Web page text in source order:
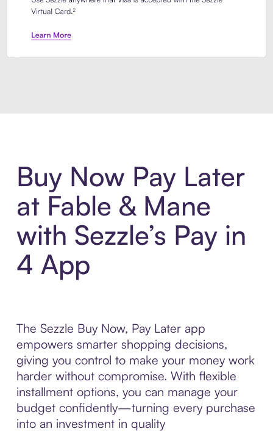
Buy Now Pay Later
at Fable & Mane
with Sezzle’s Pay in
4 App
The Sezzle Buy Now, Pay Later app
empowers smarter shopping decisions,
giving you control to make your money work
harder without compromise. With flexible
installment options, you can manage your
budget confidently—turning every purchase
into an investment in quality